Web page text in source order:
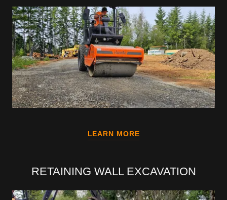
LEARN MORE
RETAINING WALL EXCAVATION